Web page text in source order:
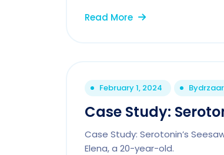
Read More
February 1, 2024 By
Case Study:
Case Study: Serotonin’s
Elena, a 20-year-old.